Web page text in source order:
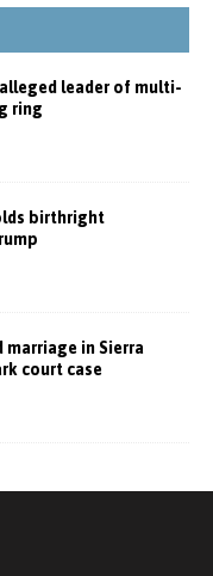
leader of multi-
ring
birthright
marriage in Sierra
court case